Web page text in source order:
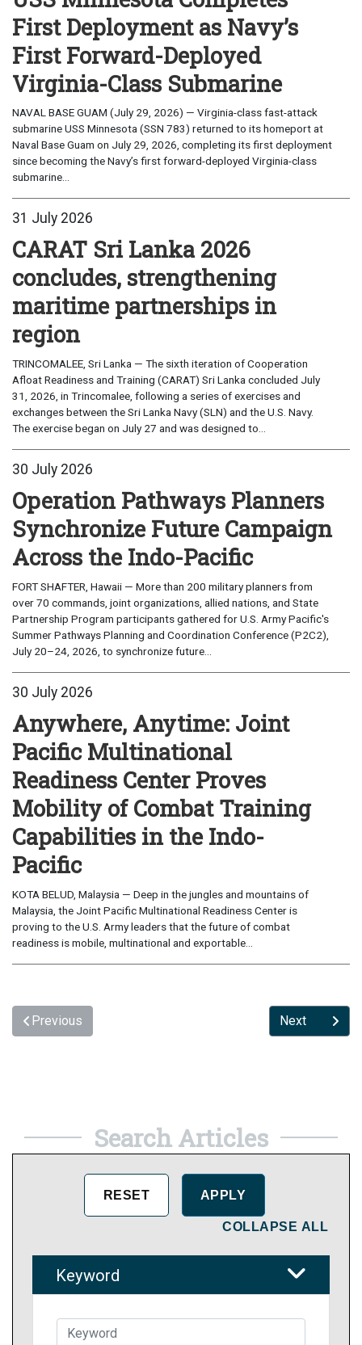
First Deployment as Navy’s
First Forward-Deployed
Virginia-Class Submarine
NAVAL BASE GUAM (July 29, 2026) — Virginia-class fast-attack
submarine USS Minnesota (SSN 783) returned to its homeport at
Naval Base Guam on July 29, 2026, completing its first deployment
since becoming the Navy’s first forward-deployed Virginia-class
submarine...
31 July 2026
CARAT Sri Lanka 2026
concludes, strengthening
maritime partnerships in
region
TRINCOMALEE, Sri Lanka — The sixth iteration of Cooperation
Afloat Readiness and Training (CARAT) Sri Lanka concluded July
31, 2026, in Trincomalee, following a series of exercises and
exchanges between the Sri Lanka Navy (SLN) and the U.S. Navy.
The exercise began on July 27 and was designed to...
30 July 2026
Operation Pathways Planners
Synchronize Future Campaign
Across the Indo-Pacific
FORT SHAFTER, Hawaii — More than 200 military planners from
over 70 commands, joint organizations, allied nations, and State
Partnership Program participants gathered for U.S. Army Pacific's
Summer Pathways Planning and Coordination Conference (P2C2),
July 20–24, 2026, to synchronize future...
30 July 2026
Anywhere, Anytime: Joint
Pacific Multinational
Readiness Center Proves
Mobility of Combat Training
Capabilities in the Indo-
Pacific
KOTA BELUD, Malaysia — Deep in the jungles and mountains of
Malaysia, the Joint Pacific Multinational Readiness Center is
proving to the U.S. Army leaders that the future of combat
readiness is mobile, multinational and exportable...
Previous Next
Search Articles
COLLAPSE ALL
Keyword